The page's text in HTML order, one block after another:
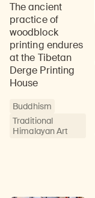
The ancient
practice of
woodblock
printing endures
at the Tibetan
Derge Printing
House
Buddhism
Traditional
Himalayan Art